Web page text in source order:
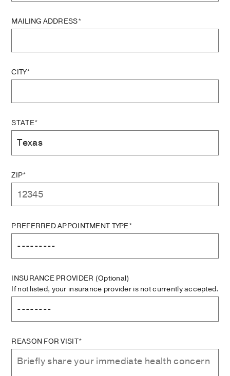
MAILING ADDRESS*
CITY*
STATE*
ZIP*
PREFERRED APPOINTMENT TYPE*
INSURANCE PROVIDER (Optional)
If not listed, your insurance provider is not currently accepted.
REASON FOR VISIT*